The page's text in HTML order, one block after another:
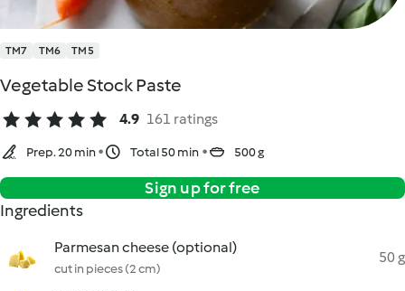
TM7 TM6 TM5
Vegetable Stock Paste
4.9 161 ratings
Prep. 20 min Total 50 min 500 g
Sign up for free
Ingredients
Parmesan cheese (optional)
cut in pieces (2 cm)
50 g